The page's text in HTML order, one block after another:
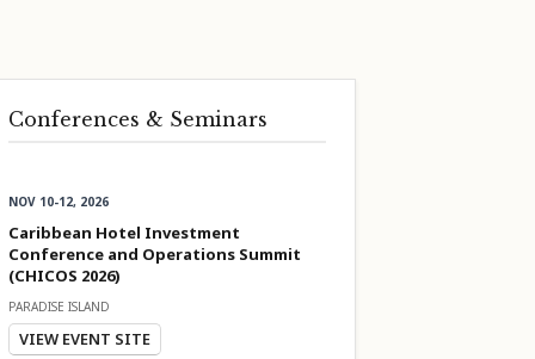
Conferences & Seminars
NOV 10-12, 2026
Caribbean Hotel Investment
Conference and Operations Summit
(CHICOS 2026)
PARADISE ISLAND
VIEW EVENT SITE